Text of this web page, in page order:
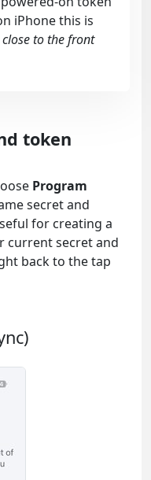
iPhone this is
to the front
token
Program
secret and
for creating a
current secret and
back to the tap